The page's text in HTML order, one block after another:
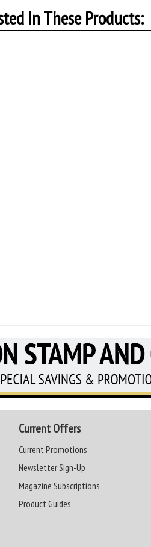
In These Products:
Current Offers
Current Promotions
Newsletter Sign-Up
Magazine Subscriptions
Product Guides